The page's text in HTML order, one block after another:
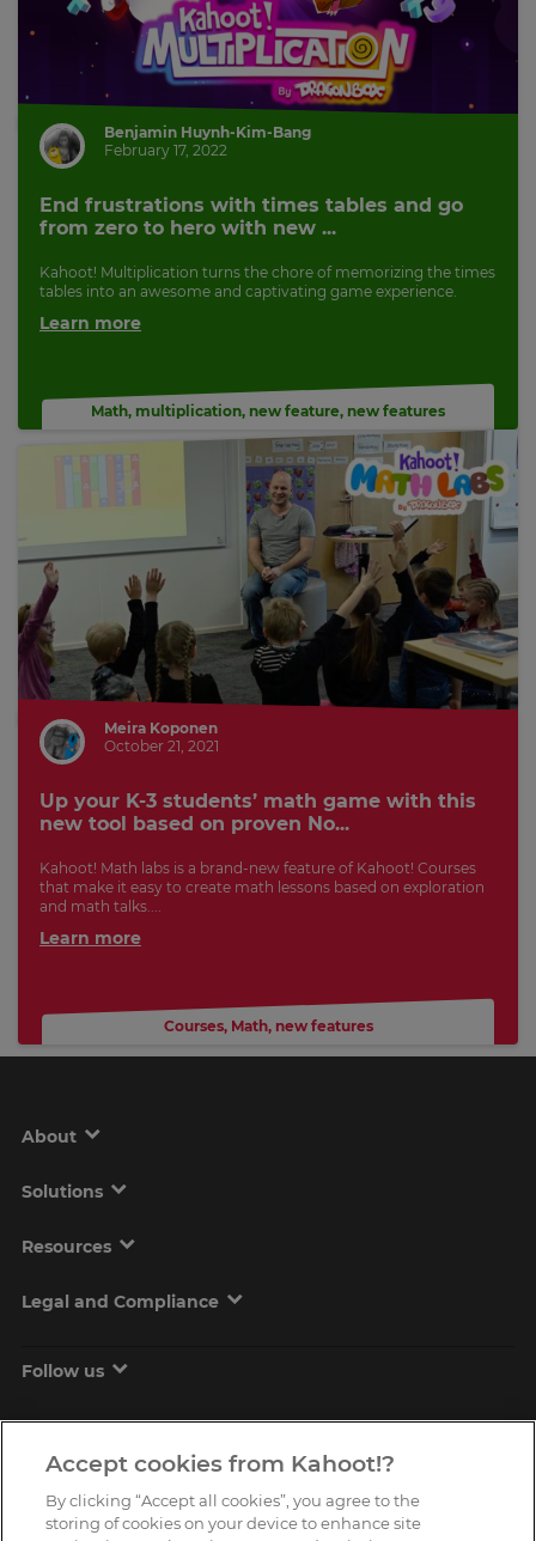
Benjamin Huynh-Kim-Bang
February 17, 2022
End frustrations with times tables and go
from zero to hero with new ...
Kahoot! Multiplication turns the chore of memorizing the times
tables into an awesome and captivating game experience.
Learn more
Math, multiplication, new feature, new features
Meira Koponen
October 21, 2021
Up your K-3 students’ math game with this
new tool based on proven No...
Kahoot! Math labs is a brand-new feature of Kahoot! Courses
that make it easy to create math lessons based on exploration
and math talks....
Learn more
Courses, Math, new features
About
Solutions
Resources
Legal and Compliance
Follow us
Accept cookies from Kahoot!?
By clicking “Accept all cookies”, you agree to the
storing of cookies on your device to enhance site